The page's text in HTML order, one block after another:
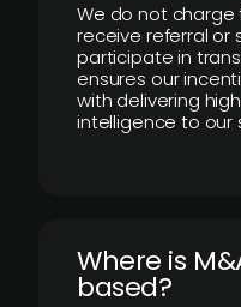
We do not charge
receive referral or
participate in
ensures our
with delivering
intelligence to our
​Where is
based?